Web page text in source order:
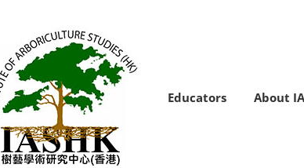
Educators About